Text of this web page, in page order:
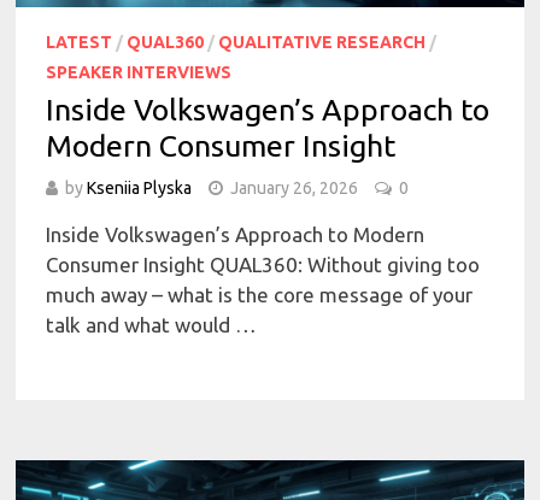
LATEST / QUAL360 / QUALITATIVE RESEARCH /
SPEAKER INTERVIEWS
Inside Volkswagen’s Approach to
Modern Consumer Insight
byKseniia Plyska January 26, 2026 0
Inside Volkswagen’s Approach to Modern
Consumer Insight QUAL360: Without giving too
much away – what is the core message of your
talk and what would …